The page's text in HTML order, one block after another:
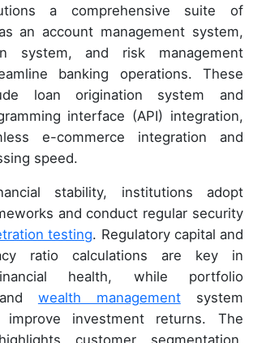
a comprehensive suite of
an account management system,
system, and risk management
banking operations. These
loan origination system and
interface (API) integration,
e-commerce integration and
speed.
stability, institutions adopt
and conduct regular security
testing. Regulatory capital and
ratio calculations are key in
health, while portfolio
wealth managementsystem
improve investment returns. The
customer segmentation,